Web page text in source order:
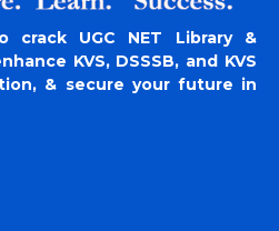
crack UGC NET Library &
KVS, DSSSB, and KVS
& secure your future in